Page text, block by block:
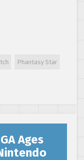
Phantasy Star
Ages